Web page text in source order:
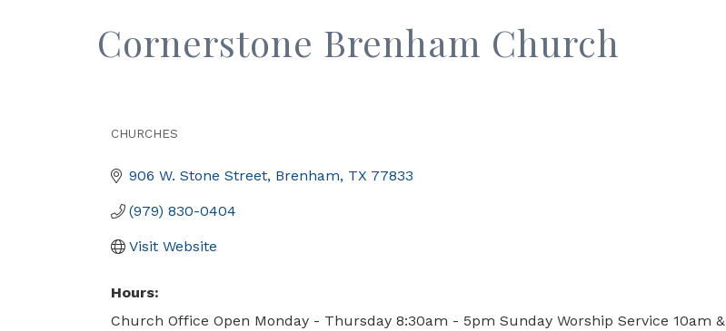
Cornerstone Brenham Church
CHURCHES
906 W. Stone Street Brenham TX 77833
(979) 830-0404
Visit Website
Hours:
Church Office Open Monday - Thursday 8:30am - 5pm Sunday Worship Service 10am &